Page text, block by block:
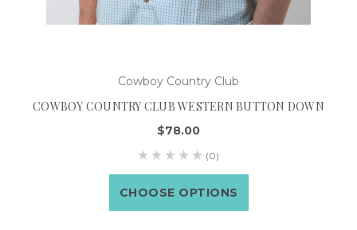
Cowboy Country Club
COWBOY COUNTRY CLUB WESTERN BUTTON DOWN
$78.00
(0)
CHOOSE OPTIONS